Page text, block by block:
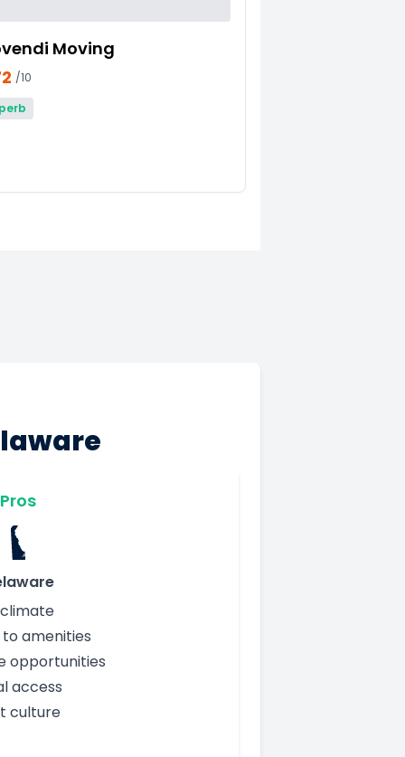
Moving
/10
Pros
amenities
opportunities
access
culture